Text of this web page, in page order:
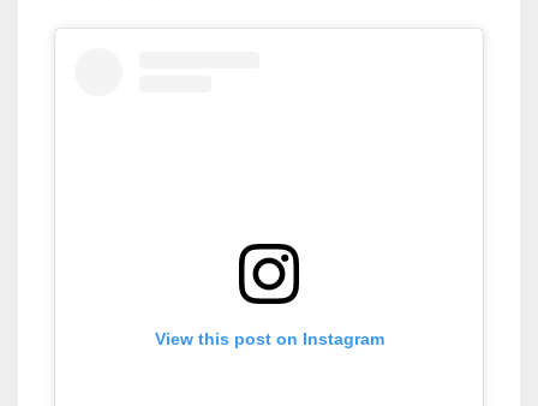
View this post on Instagram